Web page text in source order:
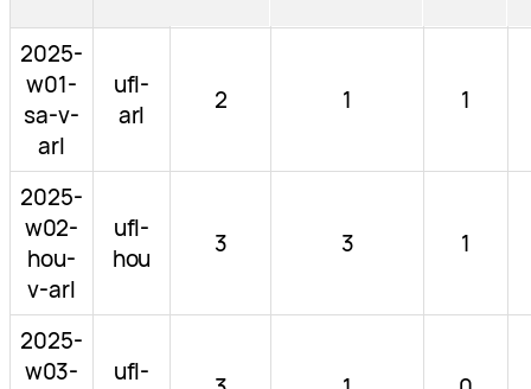
2025-
w01-
sa-v-
arl
ufl-
arl
2 1 1
2025-
w02-
hou-
v-arl
ufl-
hou
3 3 1
2025-
w03-
ufl-